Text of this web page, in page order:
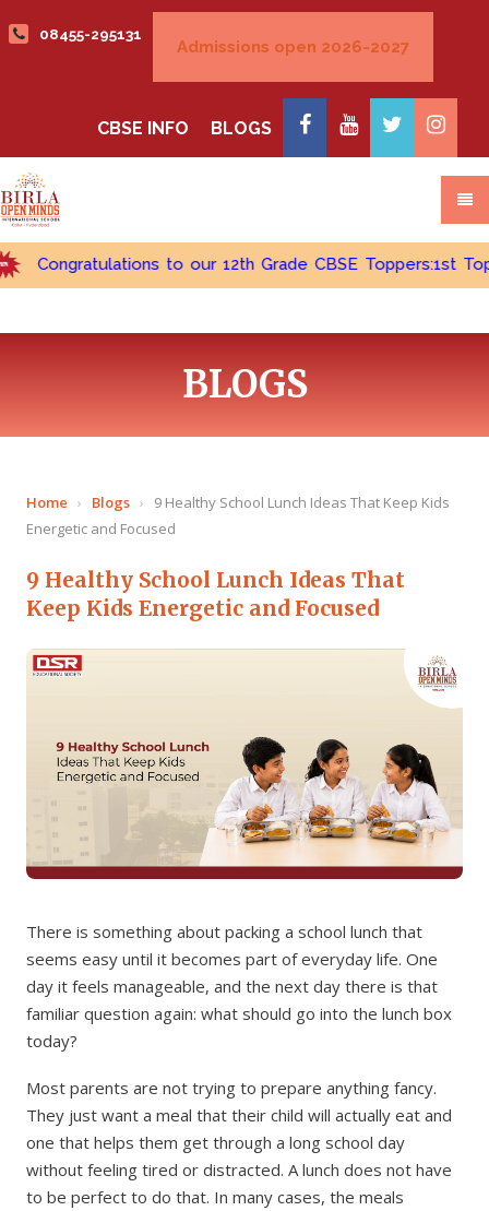
08455-295131
BLOGS
CBSE INFO
Congratulations to our 12th Grade CBSE Toppers:1st
BLOGS
Home › Blogs ›
9 Healthy School Lunch Ideas That Keep Kids
Energetic and Focused
9 Healthy School Lunch Ideas That
Keep Kids Energetic and Focused
There is something about packing a school lunch that
seems easy until it becomes part of everyday life. One
day it feels manageable, and the next day there is that
familiar question again: what should go into the lunch box
today?
Most parents are not trying to prepare anything fancy.
They just want a meal that their child will actually eat and
one that helps them get through a long school day
without feeling tired or distracted. A lunch does not have
to be perfect to do that. In many cases, the meals